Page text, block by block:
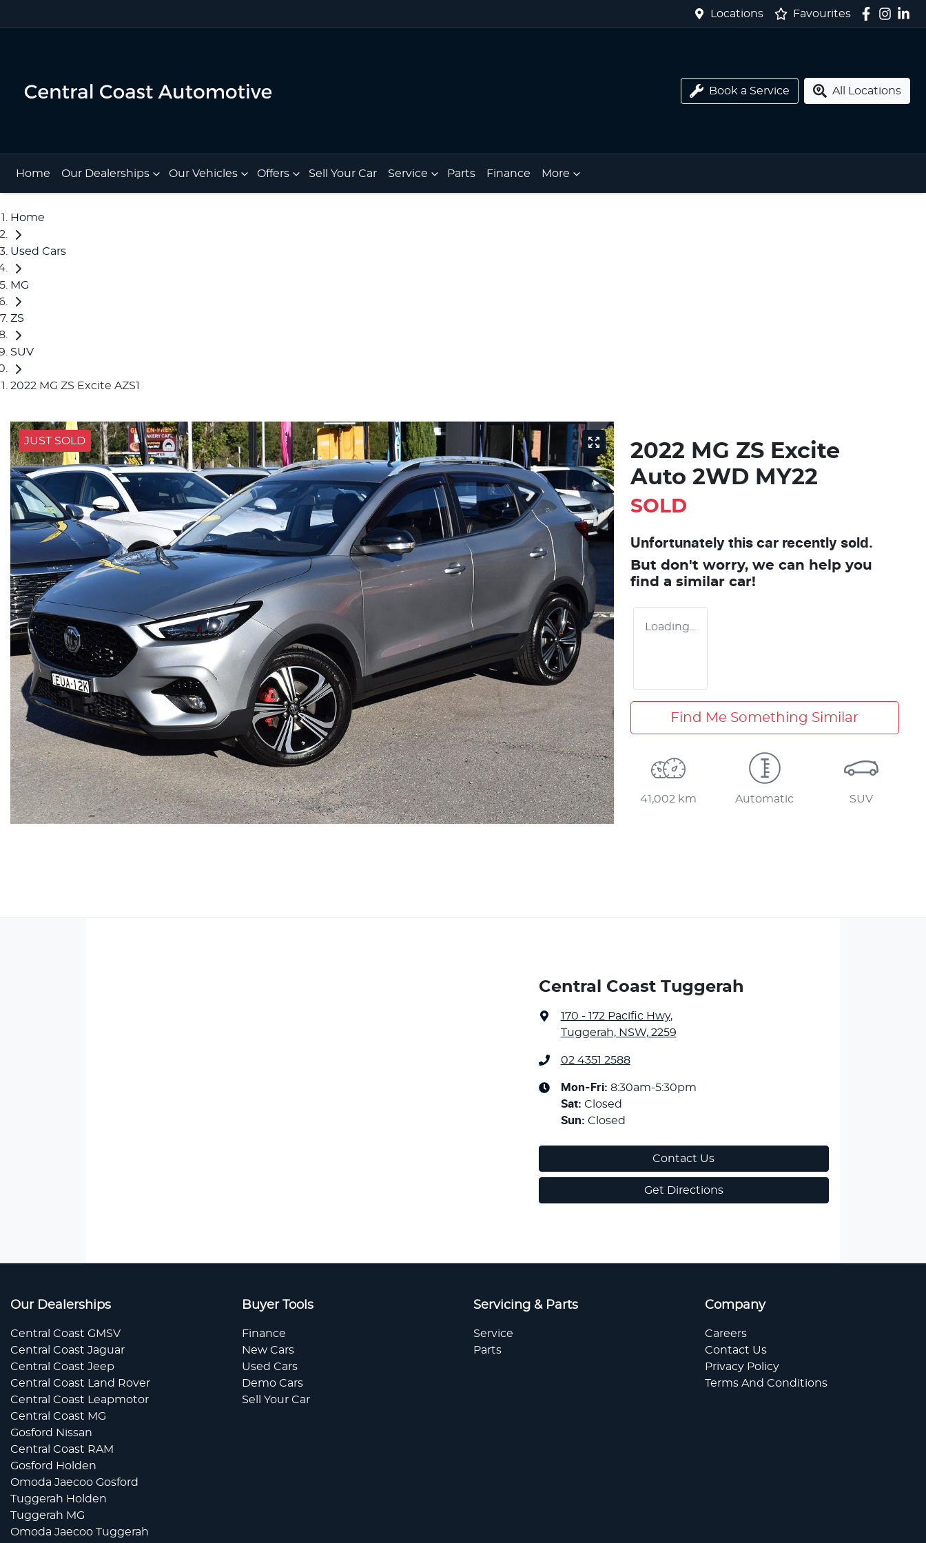
Locations Favourites
Book a Service All Locations
Home Our Dealerships Our Vehicles Offers Sell Your Car Service Parts Finance More
Home
Used Cars
MG
ZS
SUV
2022 MG ZS Excite AZS1
JUST SOLD
2022 MG ZS Excite
Auto 2WD MY22
SOLD
Unfortunately this car recently sold.
But don't worry, we can help you
find a similar car!
Loading...
Find Me Something Similar
41,002 km Automatic SUV
Central Coast Tuggerah
170 - 172 Pacific Hwy,
Tuggerah, NSW, 2259
02 4351 2588
Mon-Fri: 8:30am-5:30pm
Sat: Closed
Sun: Closed
Contact Us
Get Directions
Our Dealerships
Central Coast GMSV
Central Coast Jaguar
Central Coast Jeep
Central Coast Land Rover
Central Coast Leapmotor
Central Coast MG
Gosford Nissan
Central Coast RAM
Gosford Holden
Omoda Jaecoo Gosford
Tuggerah Holden
Tuggerah MG
Omoda Jaecoo Tuggerah
Buyer Tools
Finance
New Cars
Used Cars
Demo Cars
Sell Your Car
Servicing & Parts
Service
Parts
Company
Careers
Contact Us
Privacy Policy
Terms And Conditions